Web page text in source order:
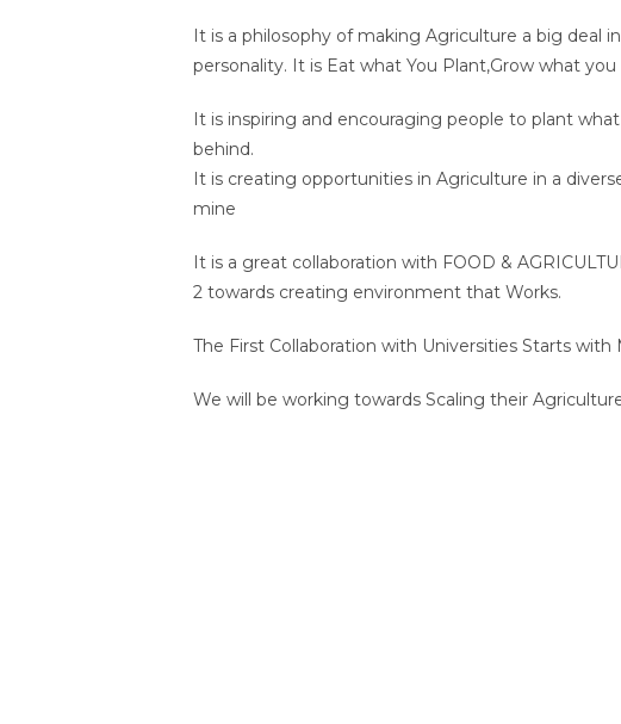
It is a philosophy of making Agriculture a big
personality. It is Eat what You Plant,Grow what
It is inspiring and encouraging people to plant
behind.
It is creating opportunities in Agriculture in a
mine
It is a great collaboration with FOOD &
2 towards creating environment that Works.
The First Collaboration with Universities Starts
We will be working towards Scaling their